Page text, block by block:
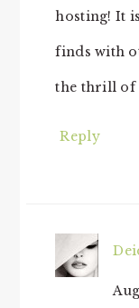
hosting! It
finds with
the thrill of
Reply